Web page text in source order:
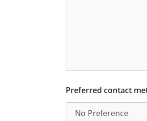
Preferred contact